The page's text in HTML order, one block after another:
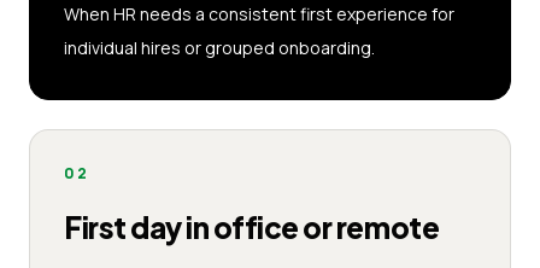
When HR needs a consistent first experience for
individual hires or grouped onboarding.
02
First day in office or remote